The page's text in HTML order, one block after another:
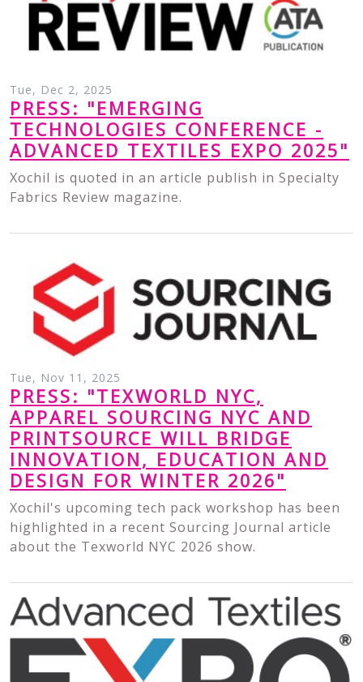
Tue, Dec 2, 2025
PRESS: "EMERGING
TECHNOLOGIES CONFERENCE -
ADVANCED TEXTILES EXPO 2025"
Xochil is quoted in an article publish in Specialty
Fabrics Review magazine.
Tue, Nov 11, 2025
PRESS: "TEXWORLD NYC,
APPAREL SOURCING NYC AND
PRINTSOURCE WILL BRIDGE
INNOVATION, EDUCATION AND
DESIGN FOR WINTER 2026"
Xochil's upcoming tech pack workshop has been
highlighted in a recent Sourcing Journal article
about the Texworld NYC 2026 show.